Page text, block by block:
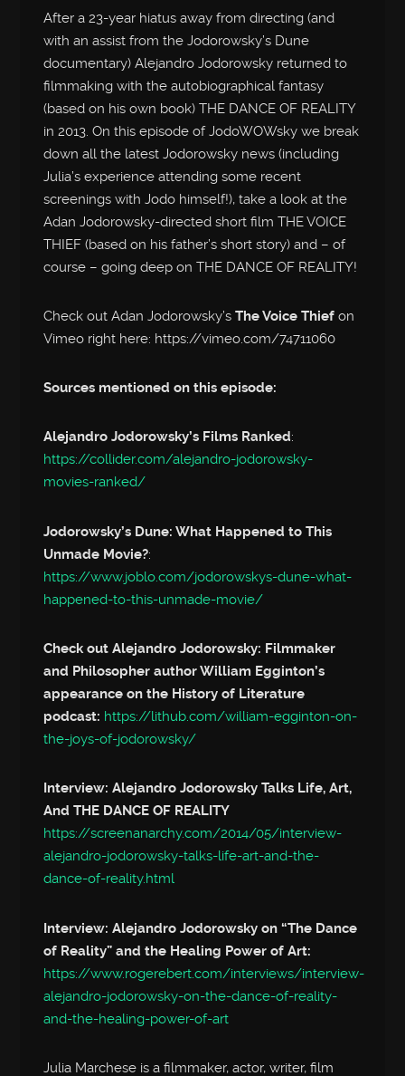
After a 23-year hiatus away from directing (and
with an assist from the Jodorowsky’s Dune
documentary) Alejandro Jodorowsky returned to
filmmaking with the autobiographical fantasy
(based on his own book) THE DANCE OF REALITY
in 2013. On this episode of JodoWOWsky we break
down all the latest Jodorowsky news (including
Julia’s experience attending some recent
screenings with Jodo himself!), take a look at the
Adan Jodorowsky-directed short film THE VOICE
THIEF (based on his father’s short story) and – of
course – going deep on THE DANCE OF REALITY!
Check out Adan Jodorowsky’sThe Voice Thief on
Vimeo right here: https://vimeo.com/74711060
Sources mentioned on this episode:
Alejandro Jodorowsky’s Films Ranked:
https://collider.com/alejandro-jodorowsky-
movies-ranked/
Jodorowsky’s Dune: What Happened to This
Unmade Movie?:
https://www.joblo.com/jodorowskys-dune-what-
happened-to-this-unmade-movie/
Check out Alejandro Jodorowsky: Filmmaker
and Philosopher author William Egginton’s
appearance on the History of Literature
podcast: https://lithub.com/william-egginton-on-
the-joys-of-jodorowsky/
Interview: Alejandro Jodorowsky Talks Life, Art,
And THE DANCE OF REALITY
https://screenanarchy.com/2014/05/interview-
alejandro-jodorowsky-talks-life-art-and-the-
dance-of-reality.html
Interview: Alejandro Jodorowsky on “The Dance
of Reality” and the Healing Power of Art:
https://www.rogerebert.com/interviews/interview-
alejandro-jodorowsky-on-the-dance-of-reality-
and-the-healing-power-of-art
Julia Marchese is a filmmaker, actor, writer, film